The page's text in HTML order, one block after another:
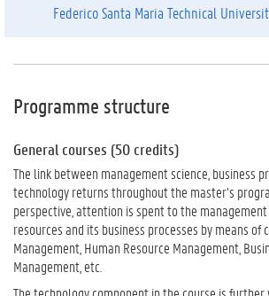
Federico Santa Maria Technical
Programme structure
General courses (50 credits)
The link between management science, business
technology returns throughout the master’s
perspective, attention is spent to the
resources and its business processes by means of
Management, Human Resource Management,
Management, etc.